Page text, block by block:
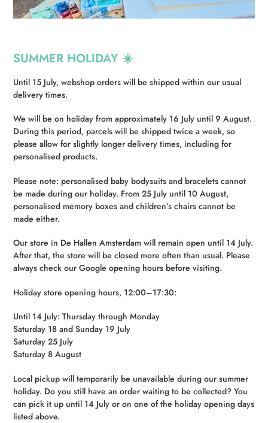
SUMMER HOLIDAY ☀️
Until 15 July, webshop orders will be shipped within our usual
delivery times.
We will be on holiday from approximately 16 July until 9 August.
During this period, parcels will be shipped twice a week, so
please allow for slightly longer delivery times, including for
personalised products.
Please note: personalised baby bodysuits and bracelets cannot
be made during our holiday. From 25 July until 10 August,
personalised memory boxes and children’s chairs cannot be
made either.
Our store in De Hallen Amsterdam will remain open until 14 July.
After that, the store will be closed more often than usual. Please
always check our Google opening hours before visiting.
Holiday store opening hours, 12:00–17:30:
Until 14 July: Thursday through Monday
Saturday 18 and Sunday 19 July
Saturday 25 July
Saturday 8 August
Local pickup will temporarily be unavailable during our summer
holiday. Do you still have an order waiting to be collected? You
can pick it up until 14 July or on one of the holiday opening days
listed above.